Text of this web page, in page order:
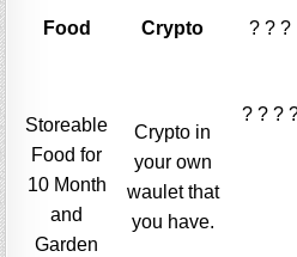
Food
Storeable
Food for
10 Month
and
Garden
Crypto
Crypto in
your own
waulet that
you have.
? ? ?
? ? ?